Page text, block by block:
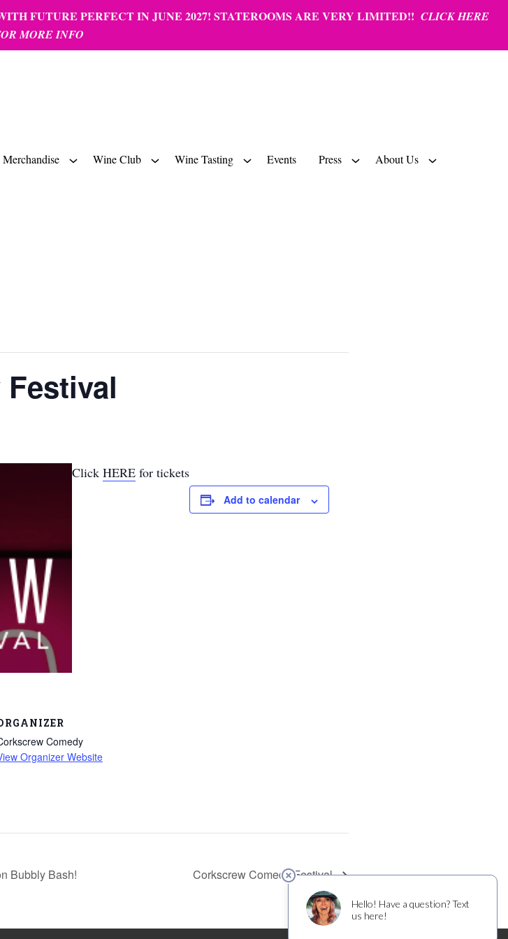
FUTURE PERFECT IN JUNE 2027! STATEROOMS ARE VERY LIMITED!! CLICK HERE
MORE INFO
Merchandise Wine Club Wine Tasting Events Press About Us
Click HERE for tickets
Add to calendar
Comedy
Organizer Website
Bubbly Bash! Corkscrew Comedy Festival